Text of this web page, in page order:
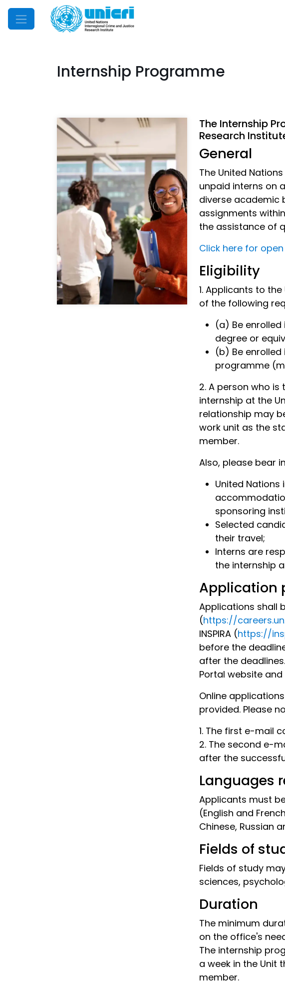
Mobile Menu
Internship Programme
The Internship
Research
General
The United
unpaid interns on
diverse academic
assignments
the assistance of
Click here for
Eligibility
1. Applicants to
of the following
(a) Be
degree or
(b) Be
programme
2. A person who
internship at the
relationship may
work unit as the
member.
Also, please bear
United Nations
sponsoring
Selected
their travel;
Interns are
the internship
Application
Applications shall
(https://
INSPIRA (https://
before the
after the
Portal website
Online
provided. Please
1. The first e-mail
2. The second e-
after the
Languages
Applicants must
(English and
Chinese, Russian
Fields of
Fields of study
sciences,
Duration
The minimum
on the office's
The internship
a week in the Unit
member.